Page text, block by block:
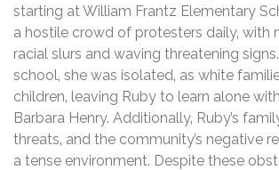
starting at William Frantz Elementary
a hostile crowd of protesters daily‚ with
racial slurs and waving threatening
school‚ she was isolated‚ as white
children‚ leaving Ruby to learn alone
Barbara Henry. Additionally‚ Ruby’s
threats‚ and the community’s negative
a tense environment. Despite these